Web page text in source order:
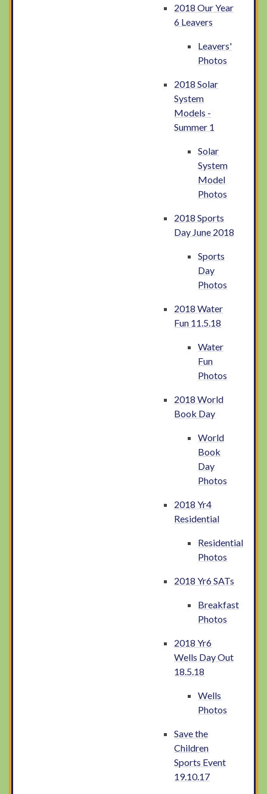
2018 Our Year
6 Leavers
Leavers'
Photos
2018 Solar
System
Models -
Summer 1
Solar
System
Model
Photos
2018 Sports
Day June 2018
Sports
Day
Photos
2018 Water
Fun 11.5.18
Water
Fun
Photos
2018 World
Book Day
World
Book
Day
Photos
2018 Yr4
Residential
Residential
Photos
2018 Yr6 SATs
Breakfast
Photos
2018 Yr6
Wells Day Out
18.5.18
Wells
Photos
Save the
Children
Sports Event
19.10.17